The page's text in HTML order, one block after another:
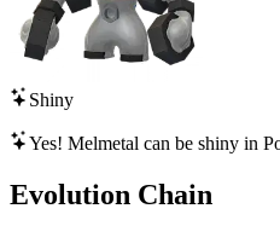
Shiny
Yes! Melmetal can be shiny in
Evolution Chain